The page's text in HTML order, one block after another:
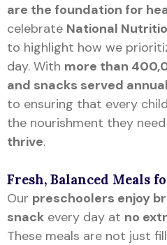
are the foundation for
celebrate National
to highlight how we
day. With more than
and snacks served
to ensuring that every
the nourishment they
thrive.
Fresh, Balanced Meals
Our preschoolers enjoy
snack every day at no
These meals are not just